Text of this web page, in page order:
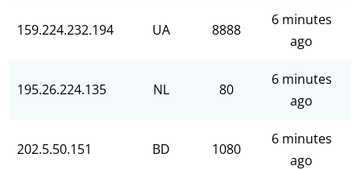
159.224.232.194 UA 8888
6 minutes
ago
195.26.224.135 NL 80
6 minutes
ago
202.5.50.151 BD 1080
6 minutes
ago